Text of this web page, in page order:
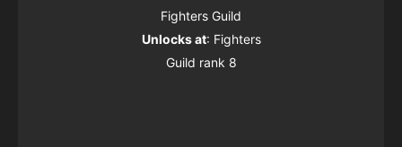
Fighters Guild
Unlocks at: Fighters
Guild rank 8